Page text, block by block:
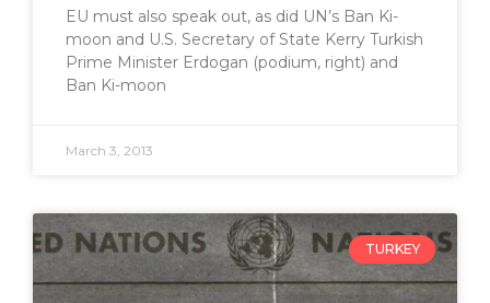
EU must also speak out, as did UN’s Ban Ki-
moon and U.S. Secretary of State Kerry Turkish
Prime Minister Erdogan (podium, right) and
Ban Ki-moon
March 3, 2013
TURKEY